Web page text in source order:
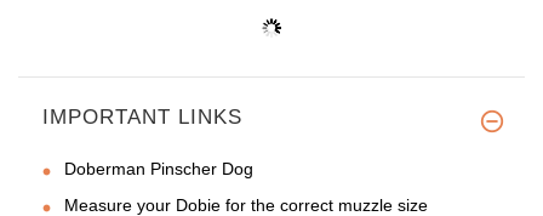
IMPORTANT LINKS
Doberman Pinscher Dog
Measure your Dobie for the correct muzzle size